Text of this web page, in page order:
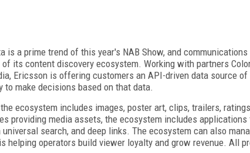
is a prime trend of this year's NAB Show, and communications
its content discovery ecosystem. Working with partners
Ericsson is offering customers an API-driven data source
make decisions based on that data.
ecosystem includes images, poster art, clips, trailers,
providing media assets, the ecosystem includes
search, and deep links. The ecosystem can also
helping operators build viewer loyalty and grow revenue. All